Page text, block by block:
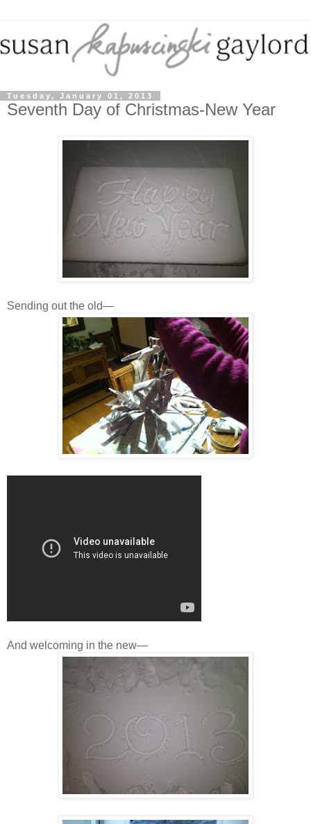
Tuesday, January 01, 2013
Seventh Day of Christmas-New Year
Sending out the old—
And welcoming in the new—